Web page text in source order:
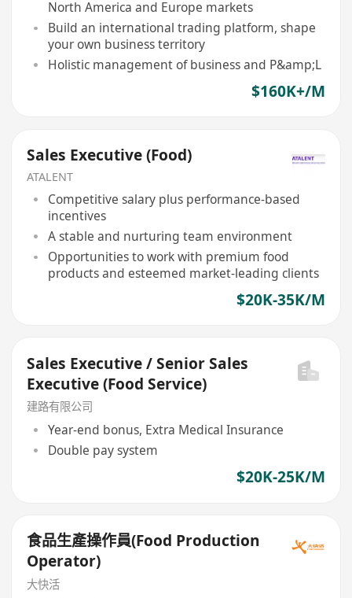
North America and Europe markets
Build an international trading platform, shape
your own business territory
Holistic management of business and P&amp;L
$160K+/M
Sales Executive (Food)
ATALENT
Competitive salary plus performance-based
incentives
A stable and nurturing team environment
Opportunities to work with premium food
products and esteemed market-leading clients
$20K-35K/M
Sales Executive / Senior Sales
Executive (Food Service)
建路有限公司
Year-end bonus, Extra Medical Insurance
Double pay system
$20K-25K/M
食品生產操作員(Food Production
Operator)
大快活